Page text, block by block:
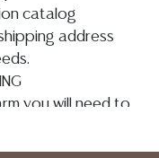
catalog
address
you will need to
that FFL to